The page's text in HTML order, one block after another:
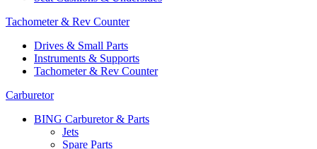
Tachometer & Rev Counter
Drives & Small Parts
Instruments & Supports
Tachometer & Rev Counter
Carburetor
BING Carburetor & Parts
Jets
Spare Parts